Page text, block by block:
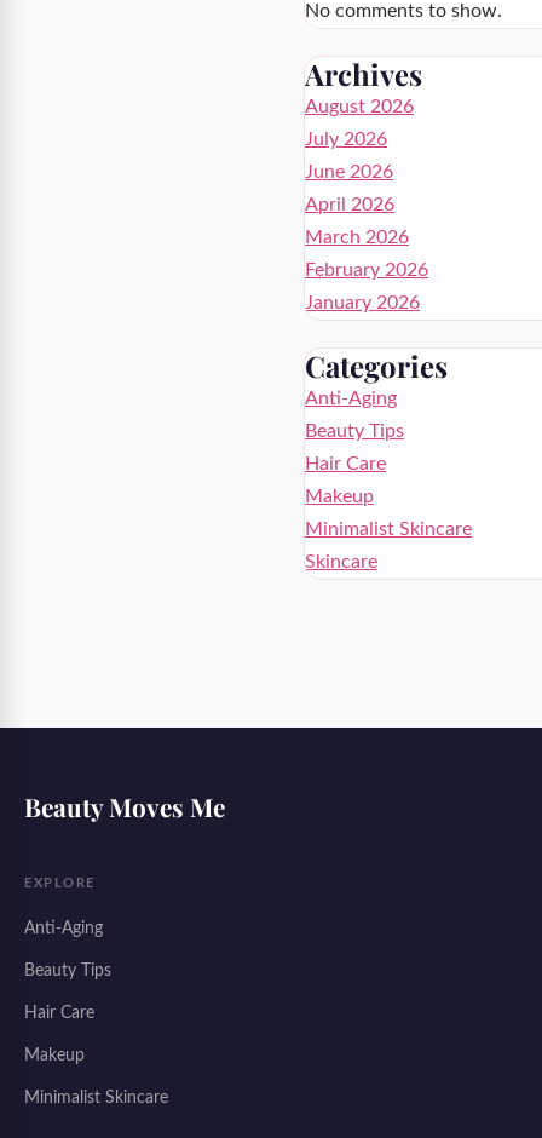
No comments to show.
Archives
August 2026
July 2026
June 2026
April 2026
March 2026
February 2026
January 2026
Categories
Anti-Aging
Beauty Tips
Hair Care
Makeup
Minimalist Skincare
Skincare
Beauty Moves Me
EXPLORE
Anti-Aging
Beauty Tips
Hair Care
Makeup
Minimalist Skincare